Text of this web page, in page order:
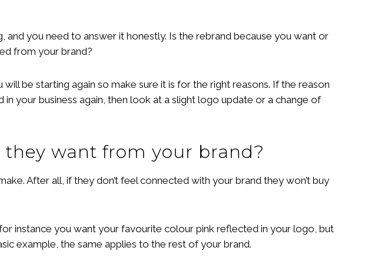
you need to answer it honestly. Is the rebrand because you want or
from your brand?
be starting again so make sure it is for the right reasons. If the reason
your business again, then look at a slight logo update or a change of
want from your brand?
After all, if they don’t feel connected with your brand they won’t buy
instance you want your favourite colour pink reflected in your logo, but
example, the same applies to the rest of your brand.